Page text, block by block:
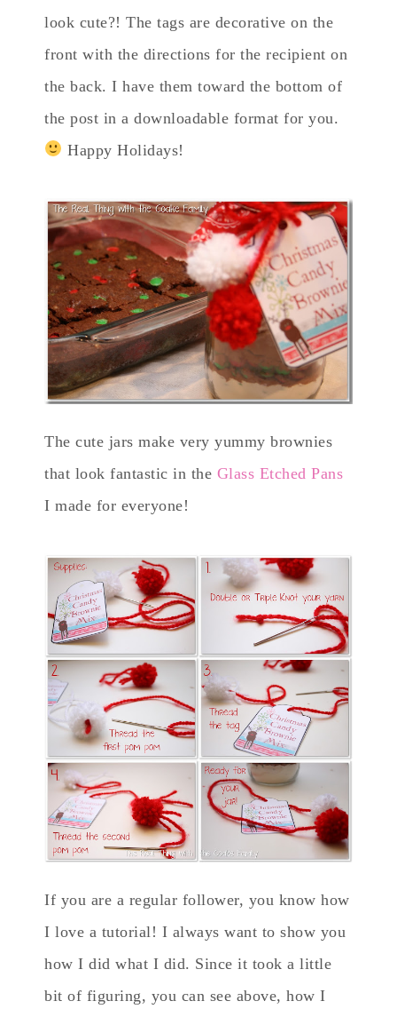
look cute?! The tags are decorative on the
front with the directions for the recipient on
the back. I have them toward the bottom of
the post in a downloadable format for you.
Happy Holidays!
The cute jars make very yummy brownies
that look fantastic in the Glass Etched Pans
I made for everyone!
If you are a regular follower, you know how
I love a tutorial! I always want to show you
how I did what I did. Since it took a little
bit of figuring, you can see above, how I